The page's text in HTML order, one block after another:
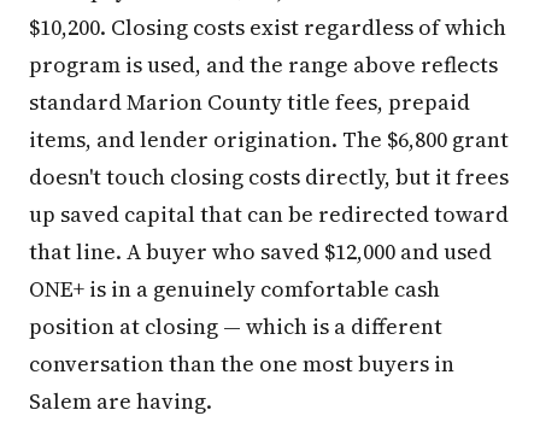
$10,200. Closing costs exist regardless of which
program is used, and the range above reflects
standard Marion County title fees, prepaid
items, and lender origination. The $6,800 grant
doesn't touch closing costs directly, but it frees
up saved capital that can be redirected toward
that line. A buyer who saved $12,000 and used
ONE+ is in a genuinely comfortable cash
position at closing — which is a different
conversation than the one most buyers in
Salem are having.